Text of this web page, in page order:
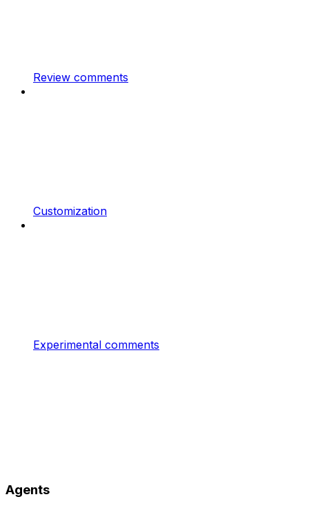
Review comments
Customization
Experimental comments
Agents